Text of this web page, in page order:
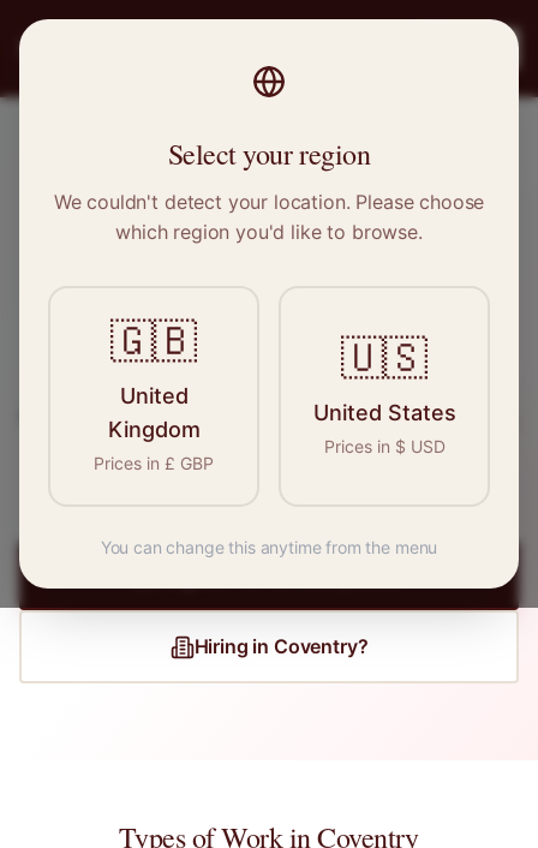
STITCH
Coventry, West Midlands
Find your next opportunity in the garment
industry. We connect skilled seamstresses, tailors,
and textile professionals with employers in
Hiring in Coventry?
Types of Work inCoventry
Select your region
We couldn't detect your location. Please choose
which region you'd like to browse.
🇬🇧
United
Kingdom
Prices in £ GBP
🇺🇸
United States
Prices in $ USD
You can change this anytime from the menu